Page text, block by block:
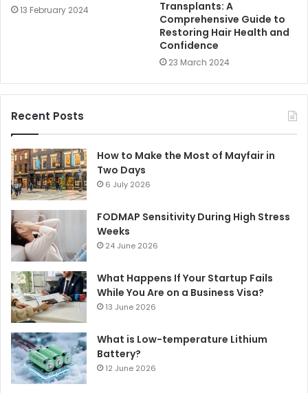
13 February 2024
Transplants: A
Comprehensive Guide to
Restoring Hair Health and
Confidence
23 March 2024
Recent Posts
How to Make the Most of Mayfair in
Two Days
6 July 2026
FODMAP Sensitivity During High Stress
Weeks
24 June 2026
What Happens If Your Startup Fails
While You Are on a Business Visa?
13 June 2026
What is Low-temperature Lithium
Battery?
12 June 2026